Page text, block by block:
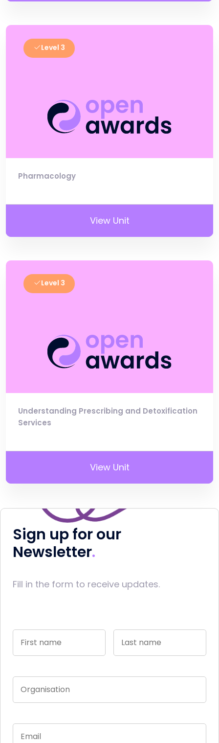
Level 3
Pharmacology
View Unit
Level 3
Understanding Prescribing and Detoxification
Services
View Unit
Sign up for our
Newsletter
Fill in the form to receive updates.